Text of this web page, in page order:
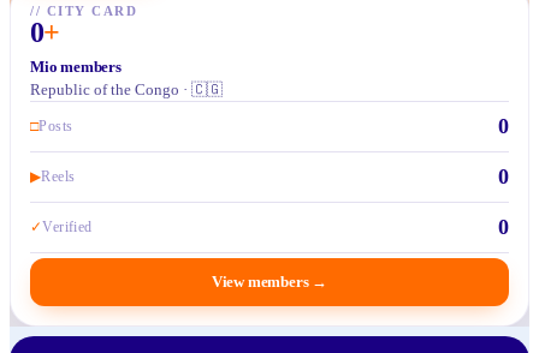
// CITY CARD
0+
Mio members
Republic of the Congo · 🇨🇬
□Posts 0
▶Reels 0
✓Verified 0
View members →